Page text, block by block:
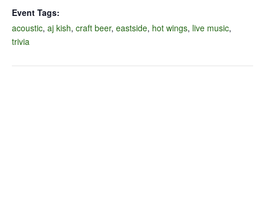
Event Tags:
acoustic, aj kish, craft beer, eastside, hot wings, live music,
trivia